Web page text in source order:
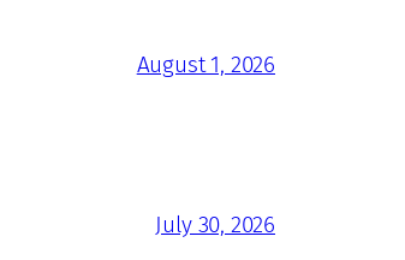
August 1, 2026
July 30, 2026